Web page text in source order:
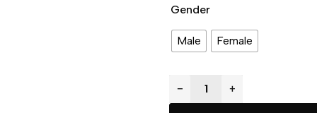
Gender
Male Female
− +